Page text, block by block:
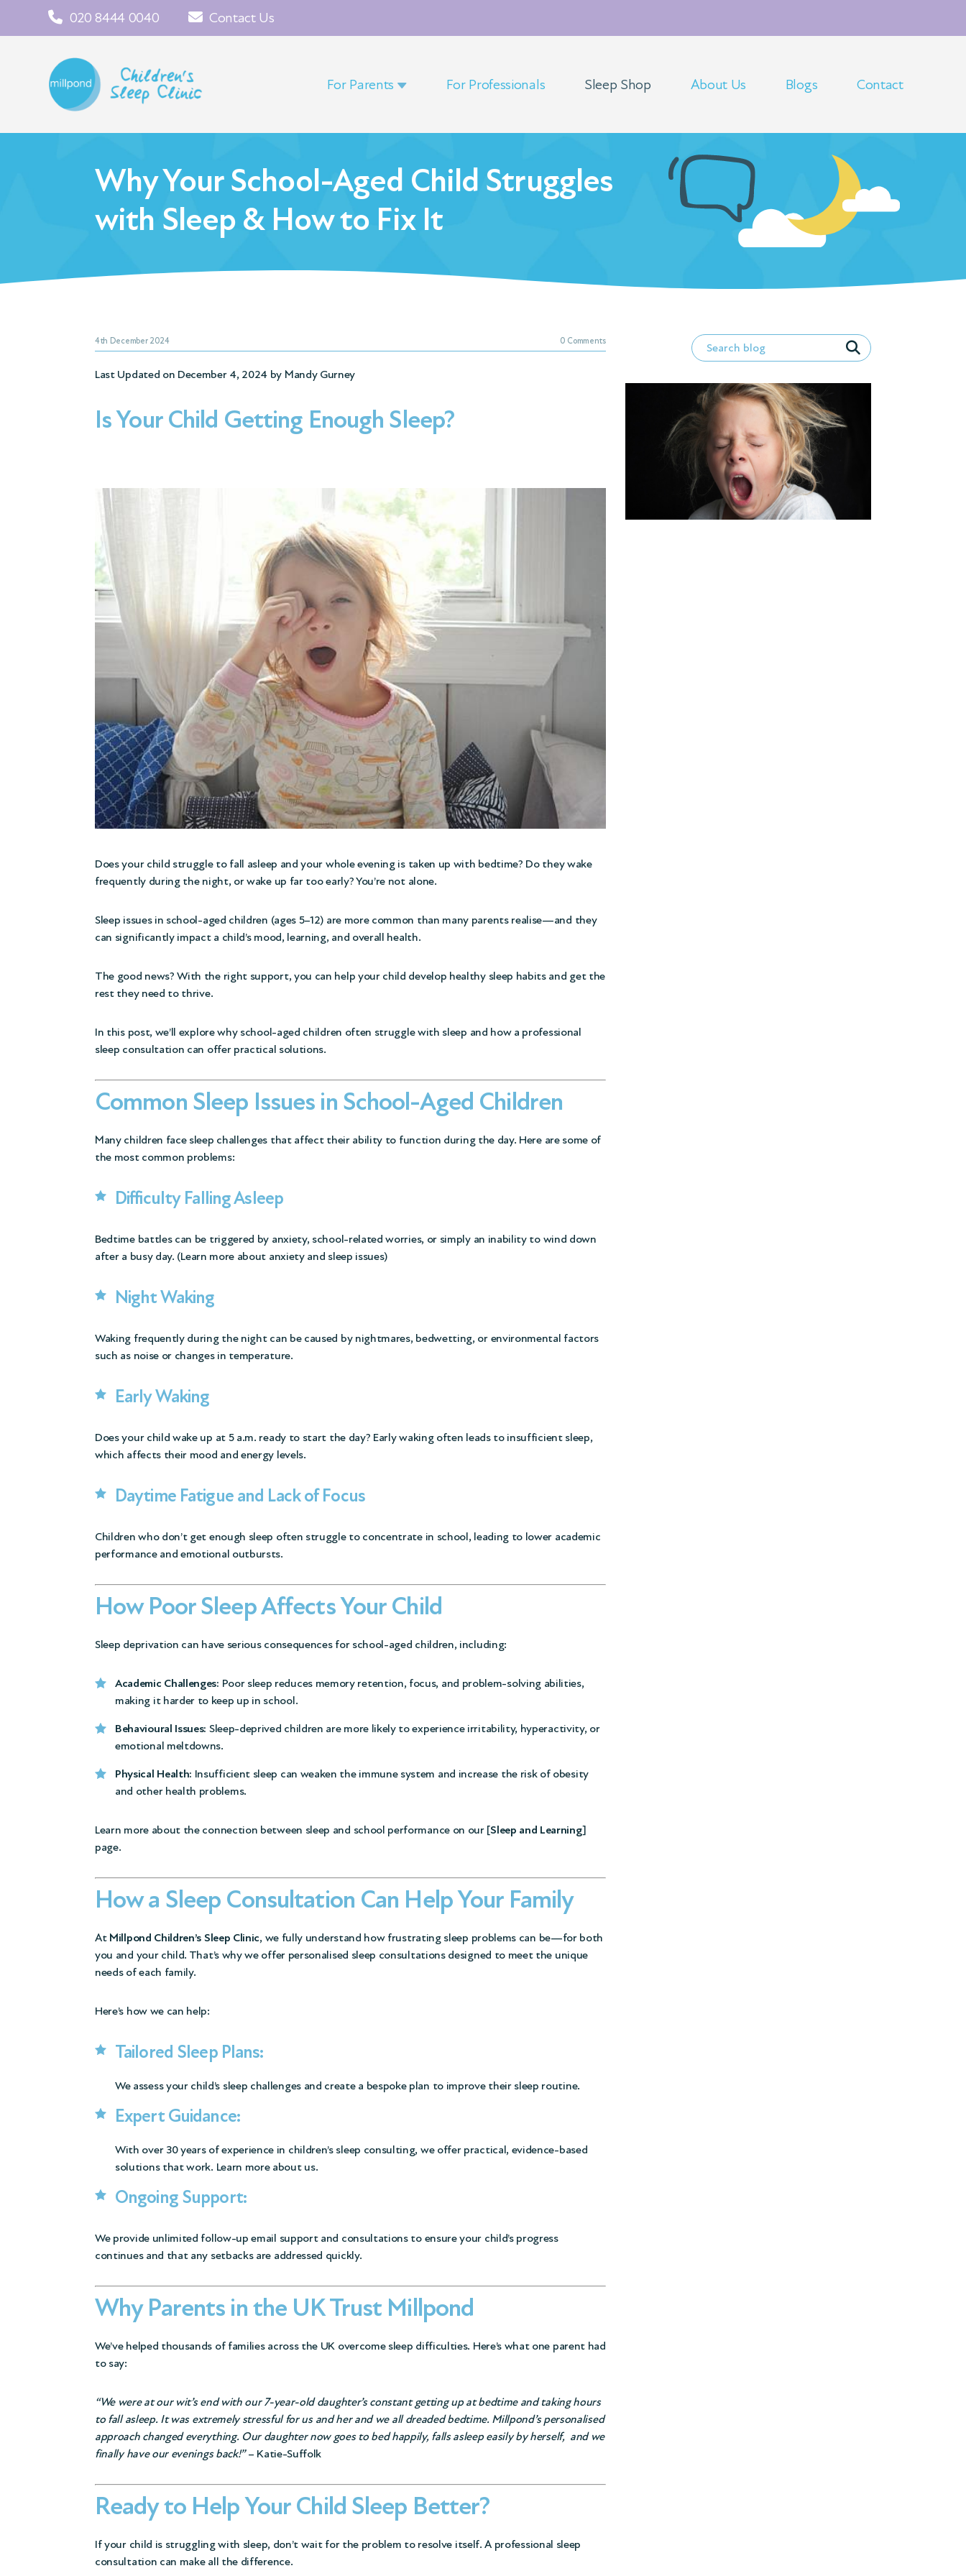
020 8444 0040 Contact Us
For Parents For Professionals Sleep Shop About Us Blogs Contact
Why Your School-Aged Child Struggles
with Sleep & How to Fix It
4th December 2024 0 Comments
Last Updated on December 4, 2024 by Mandy Gurney
Is Your Child Getting Enough Sleep?
Does your child struggle to fall asleep and your whole evening is taken up with bedtime? Do they wake
frequently during the night, or wake up far too early? You’re not alone.
Sleep issues in school-aged children (ages 5–12) are more common than many parents realise—and they
can significantly impact a child’s mood, learning, and overall health.
The good news? With the right support, you can help your child develop healthy sleep habits and get the
rest they need to thrive.
In this post, we’ll explore why school-aged children often struggle with sleep and how a professional
sleep consultation can offer practical solutions.
Common Sleep Issues in School-Aged Children
Many children face sleep challenges that affect their ability to function during the day. Here are some of
the most common problems:
Difficulty Falling Asleep
Bedtime battles can be triggered by anxiety, school-related worries, or simply an inability to wind down
after a busy day. (Learn more about anxiety and sleep issues)
Night Waking
Waking frequently during the night can be caused by nightmares, bedwetting, or environmental factors
such as noise or changes in temperature.
Early Waking
Does your child wake up at 5 a.m. ready to start the day? Early waking often leads to insufficient sleep,
which affects their mood and energy levels.
Daytime Fatigue and Lack of Focus
Children who don’t get enough sleep often struggle to concentrate in school, leading to lower academic
performance and emotional outbursts.
How Poor Sleep Affects Your Child
Sleep deprivation can have serious consequences for school-aged children, including:
Academic Challenges: Poor sleep reduces memory retention, focus, and problem-solving abilities,
making it harder to keep up in school.
Behavioural Issues: Sleep-deprived children are more likely to experience irritability, hyperactivity, or
emotional meltdowns.
Physical Health: Insufficient sleep can weaken the immune system and increase the risk of obesity
and other health problems.
Learn more about the connection between sleep and school performance on our [Sleep and Learning]
page.
How a Sleep Consultation Can Help Your Family
At Millpond Children’s Sleep Clinic, we fully understand how frustrating sleep problems can be—for both
you and your child. That’s why we offer personalised sleep consultations designed to meet the unique
needs of each family.
Here’s how we can help:
Tailored Sleep Plans:
We assess your child’s sleep challenges and create a bespoke plan to improve their sleep routine.
Expert Guidance:
With over 30 years of experience in children’s sleep consulting, we offer practical, evidence-based
solutions that work. Learn more about us.
Ongoing Support:
We provide unlimited follow-up email support and consultations to ensure your child’s progress
continues and that any setbacks are addressed quickly.
Why Parents in the UK Trust Millpond
We’ve helped thousands of families across the UK overcome sleep difficulties. Here’s what one parent had
to say:
“We were at our wit’s end with our 7-year-old daughter’s constant getting up at bedtime and taking hours
to fall asleep. It was extremely stressful for us and her and we all dreaded bedtime. Millpond’s personalised
approach changed everything. Our daughter now goes to bed happily, falls asleep easily by herself, and we
finally have our evenings back!”– Katie-Suffolk
Ready to Help Your Child Sleep Better?
If your child is struggling with sleep, don’t wait for the problem to resolve itself. A professional sleep
consultation can make all the difference.